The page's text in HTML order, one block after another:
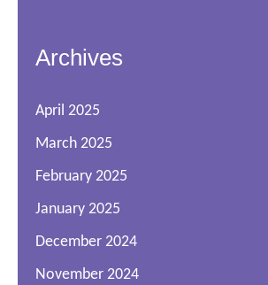
Archives
April 2025
March 2025
February 2025
January 2025
December 2024
November 2024